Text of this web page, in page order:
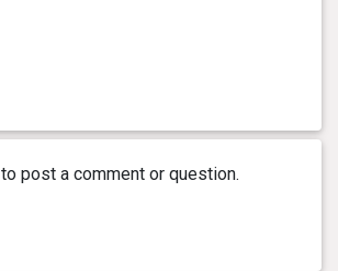
to post a comment or question.